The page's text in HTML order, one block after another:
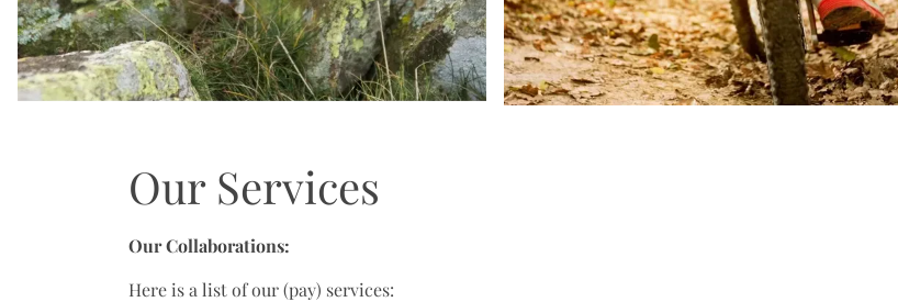
Our Services
Our Collaborations:
Here is a list of our (pay) services: